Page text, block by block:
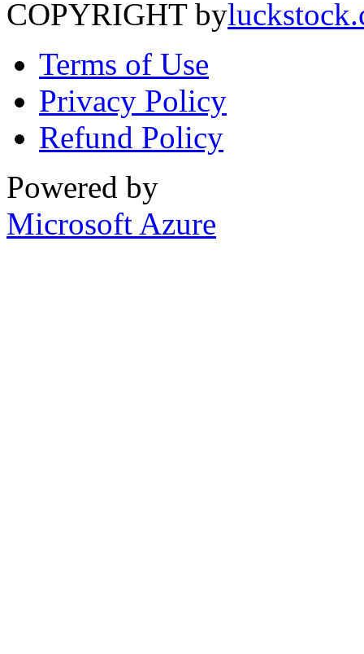
COPYRIGHT by
Terms of Use
Privacy Policy
Refund Policy
Powered by
Microsoft Azure